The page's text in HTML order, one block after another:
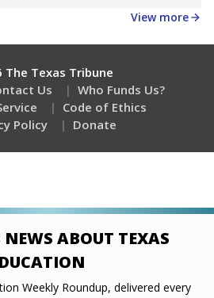
View more
The Texas Tribune
Us
Who Funds Us?
Code of Ethics
Policy
Donate
NEWS ABOUT TEXAS
Weekly Roundup, delivered every